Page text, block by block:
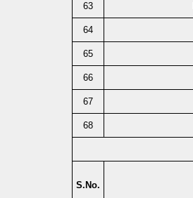
63
64
65
66
67
68
S.No.